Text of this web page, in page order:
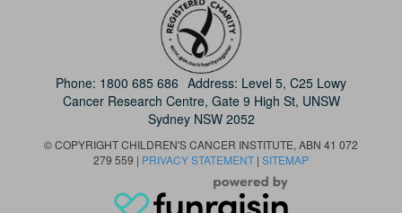
Phone: 1800 685 686 Address: Level 5, C25 Lowy
Cancer Research Centre, Gate 9 High St, UNSW
Sydney NSW 2052
© COPYRIGHT CHILDREN'S CANCER INSTITUTE, ABN 41 072
279 559 | PRIVACY STATEMENT | SITEMAP